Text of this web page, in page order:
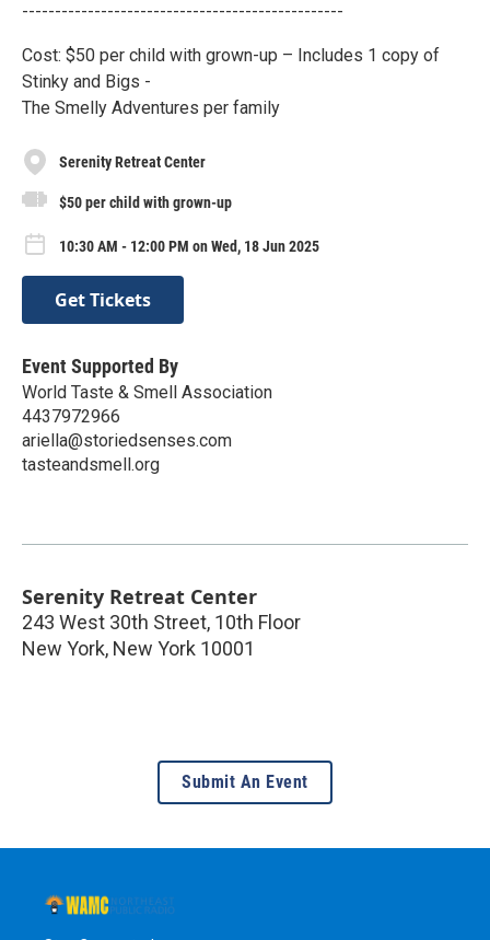
-------------------------------------------------
Cost: $50 per child with grown-up – Includes 1 copy of
Stinky and Bigs -
The Smelly Adventures per family
Serenity Retreat Center
$50 per child with grown-up
10:30 AM - 12:00 PM on Wed, 18 Jun 2025
Get Tickets
Event Supported By
World Taste & Smell Association
4437972966
ariella@storiedsenses.com
tasteandsmell.org
Serenity Retreat Center
243 West 30th Street, 10th Floor
New York, New York 10001
Submit An Event